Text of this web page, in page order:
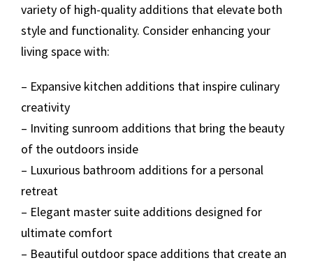
variety of high-quality additions that elevate both
style and functionality. Consider enhancing your
living space with:
– Expansive kitchen additions that inspire culinary
creativity
– Inviting sunroom additions that bring the beauty
of the outdoors inside
– Luxurious bathroom additions for a personal
retreat
– Elegant master suite additions designed for
ultimate comfort
– Beautiful outdoor space additions that create an